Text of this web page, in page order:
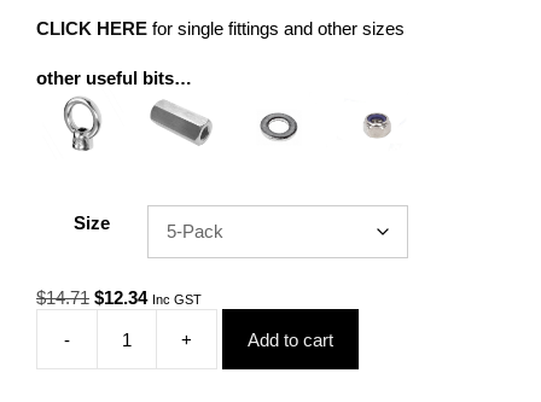
CLICK HERE for single fittings and other sizes
other useful bits…
Size
$14.71 Original
was:
$14.71.
$12.34Current
$12.34.
Inc GST
-
Allthread
M8x90mm
+ Add to cart